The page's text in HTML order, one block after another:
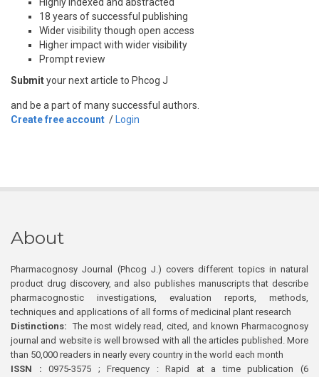
18 years of successful publishing
Wider visibility though open access
Higher impact with wider visibility
Prompt review
Submityour next article to Phcog J
and be a part of many successful authors.
Create free account / Login
About
Pharmacognosy Journal (Phcog J.) covers different topics in natural
product drug discovery, and also publishes manuscripts that describe
pharmacognostic investigations, evaluation reports, methods,
techniques and applications of all forms of medicinal plant research
Distinctions: The most widely read, cited, and known Pharmacognosy
journal and website is well browsed with all the articles published. More
than 50,000 readers in nearly every country in the world each month
ISSN : 0975-3575 ; Frequency : Rapid at a time publication (6